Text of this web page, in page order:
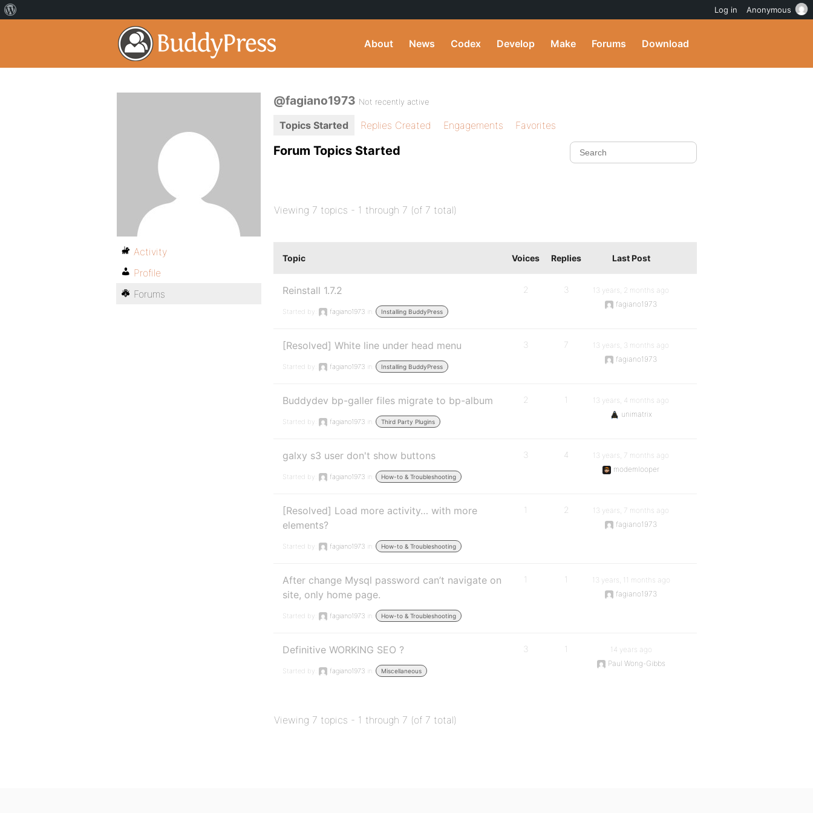
About News Codex Develop Make Forums Download
@fagiano1973 Not recently active
Topics Started Replies Created Engagements Favorites
Forum Topics Started
Viewing 7 topics - 1 through 7 (of 7 total)
Topic Voices Replies Last Post
Reinstall 1.7.2
Started by: fagiano1973 in: Installing BuddyPress
2 3
13 years, 2 months ago
fagiano1973
[Resolved] White line under head menu
Started by: fagiano1973 in: Installing BuddyPress
3 7
13 years, 3 months ago
fagiano1973
Buddydev bp-galler files migrate to bp-album
Started by: fagiano1973 in: Third Party Plugins
2 1
13 years, 4 months ago
unimatrix
galxy s3 user don't show buttons
Started by: fagiano1973 in: How-to & Troubleshooting
3 4
13 years, 7 months ago
modemlooper
[Resolved] Load more activity… with more
elements?
Started by: fagiano1973 in: How-to & Troubleshooting
1 2
13 years, 7 months ago
fagiano1973
After change Mysql password can’t navigate on
site, only home page.
Started by: fagiano1973 in: How-to & Troubleshooting
1 1
13 years, 11 months ago
fagiano1973
Definitive WORKING SEO ?
Started by: fagiano1973 in: Miscellaneous
3 1
14 years ago
Paul Wong-Gibbs
Viewing 7 topics - 1 through 7 (of 7 total)
Activity
Profile
Forums
Log in Anonymous